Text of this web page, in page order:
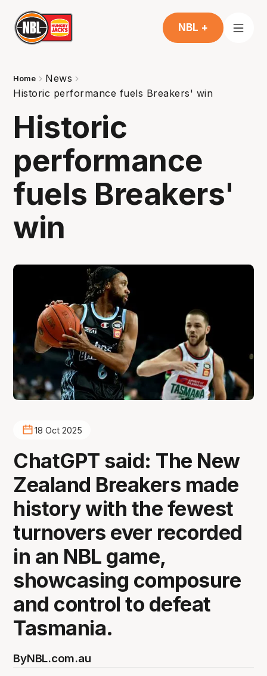
NBL +
Home
News
Historic performance fuels Breakers' win
Historic
performance
fuels Breakers'
win
18 Oct 2025
ChatGPT said: The New
Zealand Breakers made
history with the fewest
turnovers ever recorded
in an NBL game,
showcasing composure
and control to defeat
Tasmania.
ByNBL.com.au